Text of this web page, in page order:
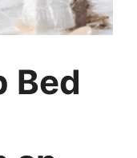
Bed